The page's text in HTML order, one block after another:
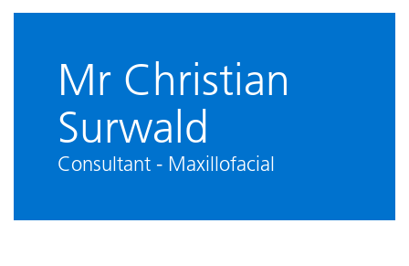
Mr Christian
Surwald
Consultant - Maxillofacial